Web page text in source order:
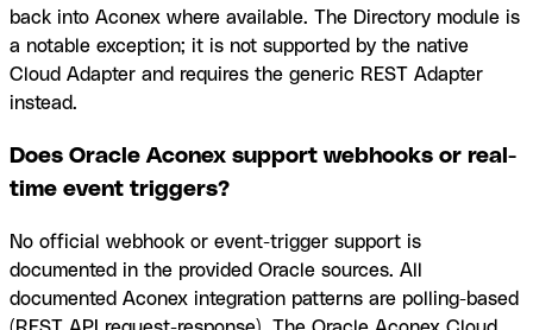
back into Aconex where available. The Directory module is
a notable exception; it is not supported by the native
Cloud Adapter and requires the generic REST Adapter
instead.
Does Oracle Aconex support webhooks or real-
time event triggers?
No official webhook or event-trigger support is
documented in the provided Oracle sources. All
documented Aconex integration patterns are polling-based